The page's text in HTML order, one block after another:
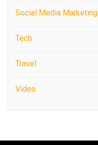
Social Media Marketing
Tech
Travel
Video